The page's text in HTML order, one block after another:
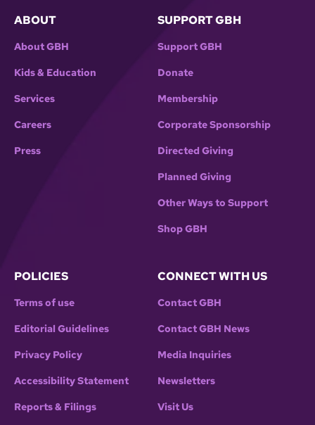
ABOUT
About GBH
Kids & Education
Services
Careers
Press
SUPPORT GBH
Support GBH
Donate
Membership
Corporate Sponsorship
Directed Giving
Planned Giving
Other Ways to Support
Shop GBH
POLICIES
Terms of use
Editorial Guidelines
Privacy Policy
Accessibility Statement
Reports & Filings
CONNECT WITH US
Contact GBH
Contact GBH News
Media Inquiries
Newsletters
Visit Us